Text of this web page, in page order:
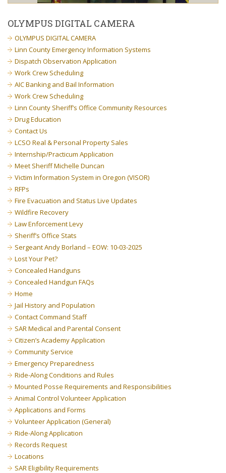
OLYMPUS DIGITAL CAMERA
OLYMPUS DIGITAL CAMERA
Linn County Emergency Information Systems
Dispatch Observation Application
Work Crew Scheduling
AIC Banking and Bail Information
Work Crew Scheduling
Linn County Sheriff’s Office Community Resources
Drug Education
Contact Us
LCSO Real & Personal Property Sales
Internship/Practicum Application
Meet Sheriff Michelle Duncan
Victim Information System in Oregon (VISOR)
RFPs
Fire Evacuation and Status Live Updates
Wildfire Recovery
Law Enforcement Levy
Sheriff’s Office Stats
Sergeant Andy Borland – EOW: 10-03-2025
Lost Your Pet?
Concealed Handguns
Concealed Handgun FAQs
Home
Jail History and Population
Contact Command Staff
SAR Medical and Parental Consent
Citizen’s Academy Application
Community Service
Emergency Preparedness
Ride-Along Conditions and Rules
Mounted Posse Requirements and Responsibilities
Animal Control Volunteer Application
Applications and Forms
Volunteer Application (General)
Ride-Along Application
Records Request
Locations
SAR Eligibility Requirements